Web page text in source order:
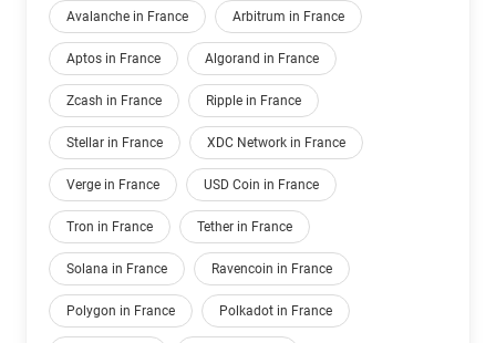
Avalanche in France Arbitrum in France
Aptos in France Algorand in France
Zcash in France Ripple in France
Stellar in France XDC Network in France
Verge in France USD Coin in France
Tron in France Tether in France
Solana in France Ravencoin in France
Polygon in France Polkadot in France